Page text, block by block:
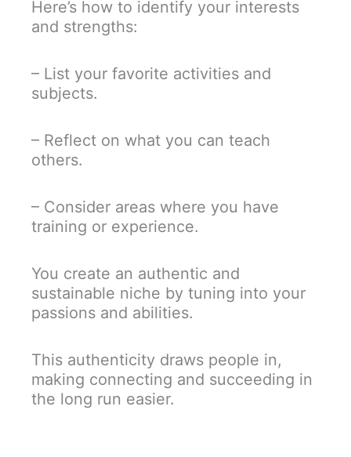
Here’s how to identify your interests
and strengths:
– List your favorite activities and
subjects.
– Reflect on what you can teach
others.
– Consider areas where you have
training or experience.
You create an authentic and
sustainable niche by tuning into your
passions and abilities.
This authenticity draws people in,
making connecting and succeeding in
the long run easier.